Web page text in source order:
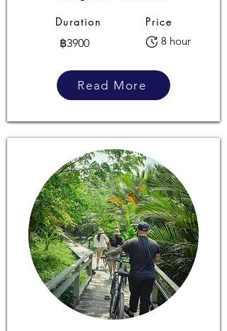
Duration
฿3900
Price
8 hour
Read More